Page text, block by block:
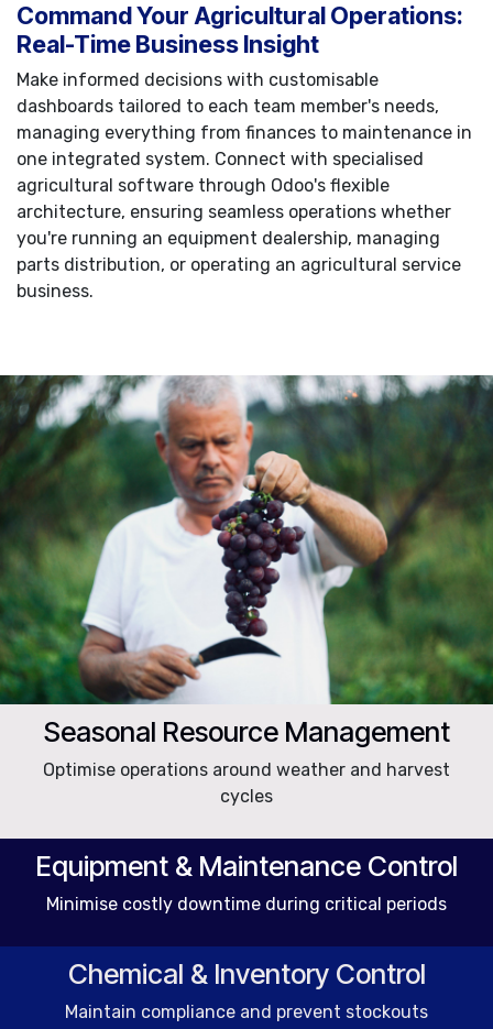
Command Your Agricultural Operations:
Real-Time Business Insight
Make informed decisions with customisable
dashboards tailored to each team member's needs,
managing everything from finances to maintenance in
one integrated system. Connect with specialised
agricultural software through Odoo's flexible
architecture, ensuring seamless operations whether
you're running an equipment dealership, managing
parts distribution, or operating an agricultural service
business.
Seasonal Resource Management
Optimise operations around weather and harvest
cycles
Equipment & Maintenance Control
Minimise costly downtime during critical periods
Chemical & Inventory Control
Maintain compliance and prevent stockouts